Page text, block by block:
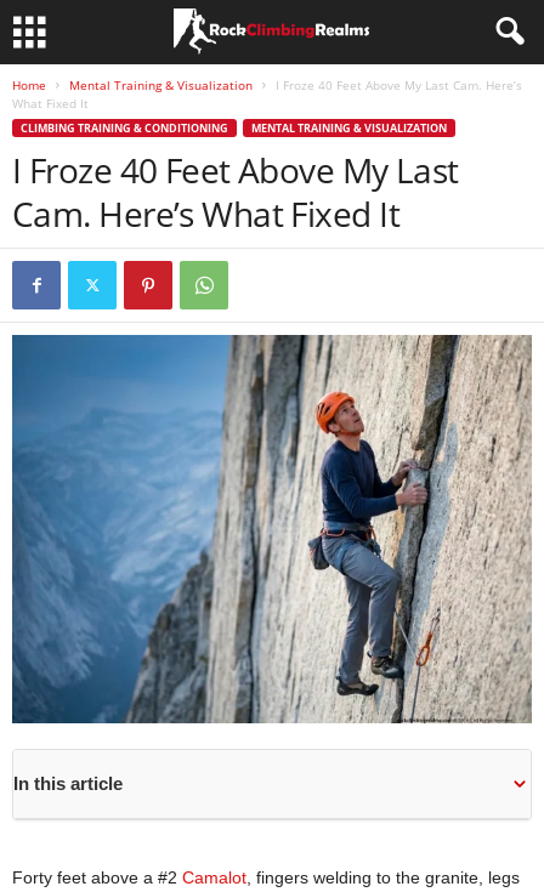
Home Mental Training & Visualization
I Froze 40 Feet Above My Last Cam. Here’s
What Fixed It
CLIMBING TRAINING & CONDITIONING MENTAL TRAINING & VISUALIZATION
I Froze 40 Feet Above My Last
Cam. Here’s What Fixed It
In this article
Forty feet above a #2 Camalot , fingers welding to the granite, legs